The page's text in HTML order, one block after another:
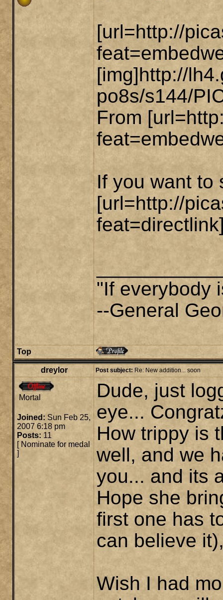
[url=http://
[img]http://
po8s/s144/
From
If you want to
[url=http://
"If everybody
--General
Top
dreylor Post subject: Re: New addition... soon
Mortal
Joined: Sun Feb 25,
2007 6:18 pm
Posts: 11
[ Nominate for medal
]
Dude, just
eye...
How trippy is
well, and we
you... and its
Hope she
first one has
can believe
Wish I had